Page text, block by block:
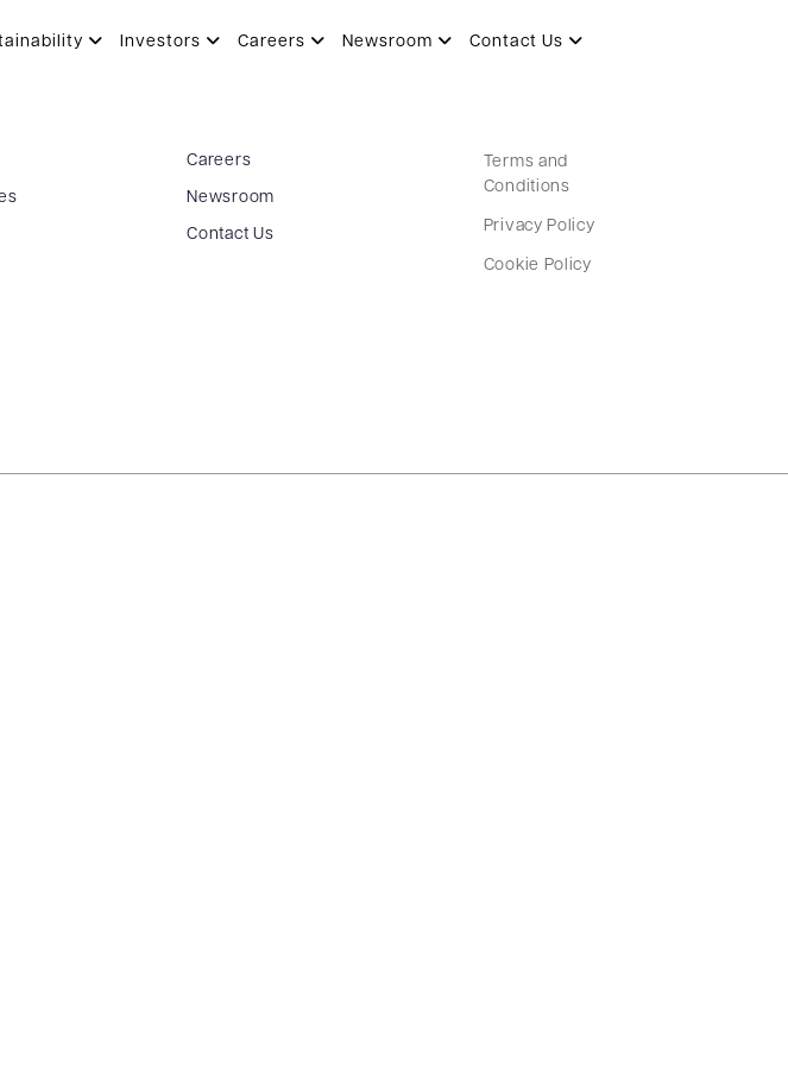
Investors Careers Newsroom Contact Us
Careers
Newsroom
Contact Us
Terms and
Conditions
Privacy Policy
Cookie Policy